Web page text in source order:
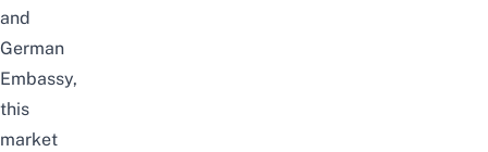
and
German
Embassy,
this
market